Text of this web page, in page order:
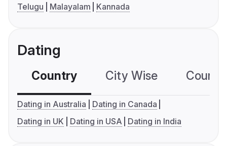
Telugu
Malayalam Kannada
Dating
Country City Wise
Dating in Australia
Dating in Canada
Dating in UK
Dating in USA Dating in India